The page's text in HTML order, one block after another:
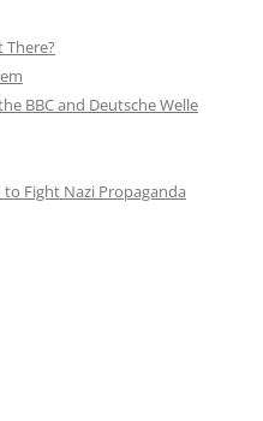
BBC and Deutsche Welle
to Fight Nazi Propaganda